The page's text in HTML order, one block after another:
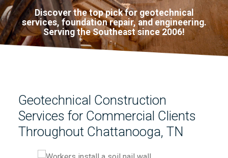
Discover the top pick for geotechnical
services, foundation repair, and engineering.
Serving the Southeast since 2006!
Geotechnical Construction
Services for Commercial Clients
Throughout Chattanooga, TN